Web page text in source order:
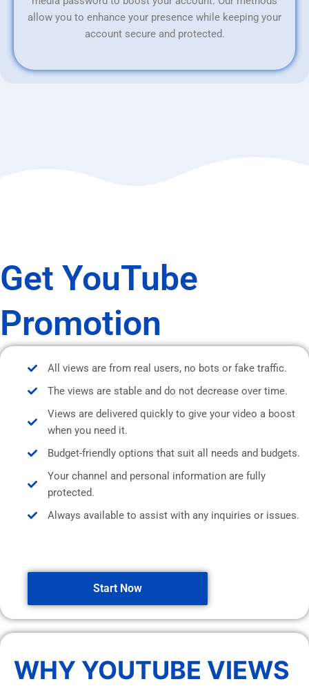
allow you to enhance your presence while keeping your
account secure and protected.
Get YouTube
Promotion
All views are from real users, no bots or fake traffic.
The views are stable and do not decrease over time.
Views are delivered quickly to give your video a boost
when you need it.
Budget-friendly options that suit all needs and budgets.
Your channel and personal information are fully
protected.
Always available to assist with any inquiries or issues.
Start Now
WHY YOUTUBE VIEWS